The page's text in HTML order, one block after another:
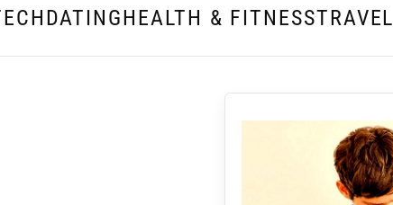
DATINGHEALTH & FITNESSTRAVEL